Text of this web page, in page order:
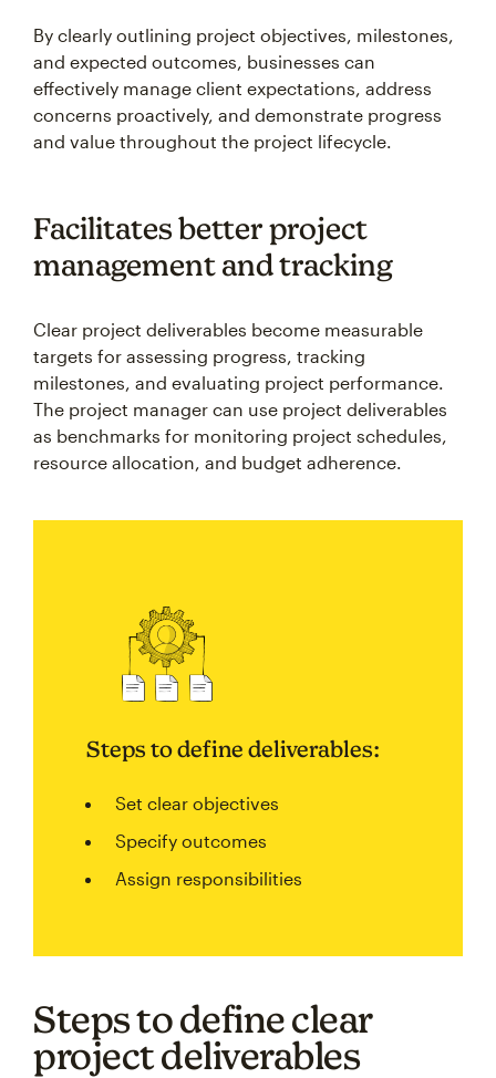
By clearly outlining project objectives, milestones,
and expected outcomes, businesses can
effectively manage client expectations, address
concerns proactively, and demonstrate progress
and value throughout the project lifecycle.
Facilitates better project
management and tracking
Clear project deliverables become measurable
targets for assessing progress, tracking
milestones, and evaluating project performance.
The project manager can use project deliverables
as benchmarks for monitoring project schedules,
resource allocation, and budget adherence.
Steps to define deliverables:
Set clear objectives
Specify outcomes
Assign responsibilities
Steps to define clear
project deliverables